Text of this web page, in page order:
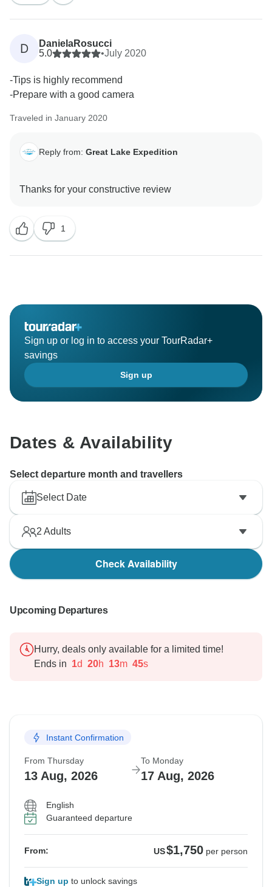
D
DanielaRosucci
5.0
•July 2020
-Tips is highly recommend
-Prepare with a good camera
Traveled in January 2020
Reply from: Great Lake Expedition
1
Sign up or log in to access your TourRadar+
savings
Sign up
Dates & Availability
Select departure month and travellers
Select Date
2 Adults
Check Availability
Upcoming Departures
Hurry, deals only available for a limited time!
Ends in 1d 20h 13m 44s
Instant Confirmation
From Thursday
13 Aug, 2026
To Monday
17 Aug, 2026
English
Guaranteed departure
From: US$1,750 per person
Sign up to unlock savings